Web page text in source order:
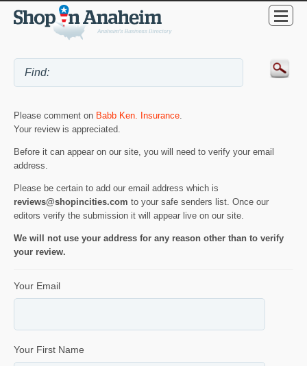
Please comment on Babb Ken. Insurance.
Your review is appreciated.
Before it can appear on our site, you will need to verify your email
address.
Please be certain to add our email address which is
reviews@shopincities.com to your safe senders list. Once our
editors verify the submission it will appear live on our site.
We will not use your address for any reason other than to verify
your review.
Your Email
Your First Name